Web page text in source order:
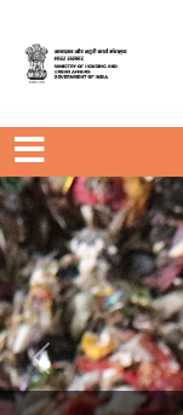
Previous